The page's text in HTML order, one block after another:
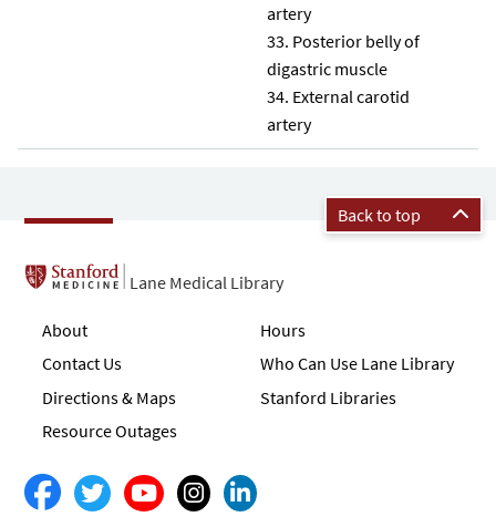
artery
Posterior belly of
digastric muscle
External carotid
artery
Back to top
Lane Medical Library
About
Contact Us
Directions & Maps
Resource Outages
Hours
Who Can Use Lane Library
Stanford Libraries